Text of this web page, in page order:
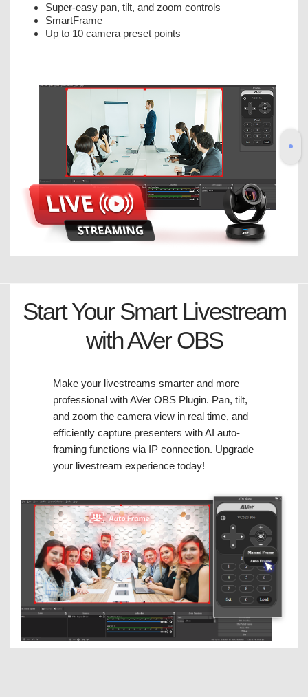
Super-easy pan, tilt, and zoom controls
SmartFrame
Up to 10 camera preset points
Start Your Smart Livestream
with AVer OBS
Make your livestreams smarter and more
professional with AVer OBS Plugin. Pan, tilt,
and zoom the camera view in real time, and
efficiently capture presenters with AI auto-
framing functions via IP connection. Upgrade
your livestream experience today!